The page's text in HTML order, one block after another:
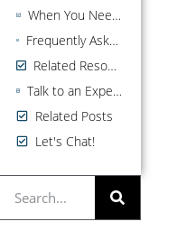
When You Need More Than the Exemption Number
Frequently Asked Questions about the 2026 federal estate tax exemption
Related Resources
Talk to an Experienced California Estate Planning Attorney
Related Posts
Let's Chat!